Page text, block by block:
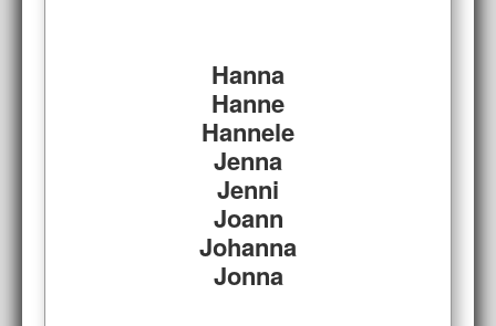
Hanna
Hanne
Hannele
Jenna
Jenni
Joann
Johanna
Jonna